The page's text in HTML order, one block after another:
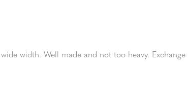
width. Well made and not too heavy. Exchange